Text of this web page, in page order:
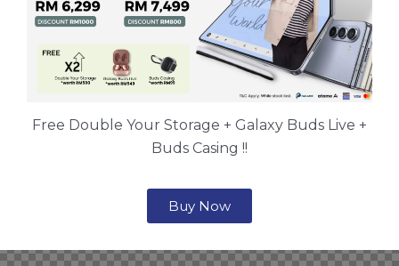
Free Double Your Storage + Galaxy Buds Live +
Buds Casing !!
Buy Now